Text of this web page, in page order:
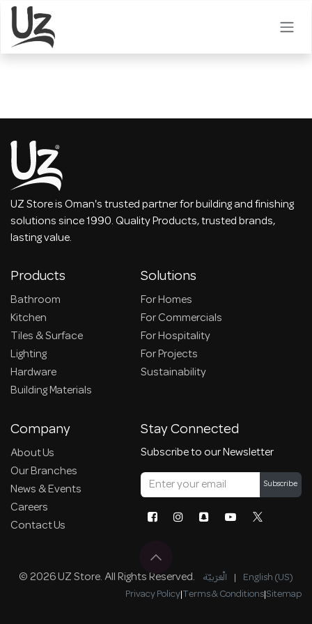
Skip to Content
UZ Store is Oman's trusted partner for building and finishing
solutions since 1990. Quality Products, trusted brands,
lasting value.
Products
Bathroom
Kitchen
Tiles & Surface
Lighting
Hardware
Building Materials
Solutions
For Homes
For Commercials
For Hospitality
For Projects
Sustainability
Company
About Us
Our Branches
News & Events
Careers
Contact Us
Stay Connected
Subscribe to our Newsletter
Subscribe
© 2026 UZ Store. All Rights Reserved. الْعَرَبيّة | English (US)
Privacy Policy|Terms & Conditions|Sitemap